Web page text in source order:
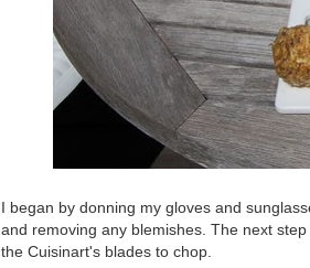
I began by donning my gloves and
and removing any blemishes. The next
the Cuisinart's blades to chop.